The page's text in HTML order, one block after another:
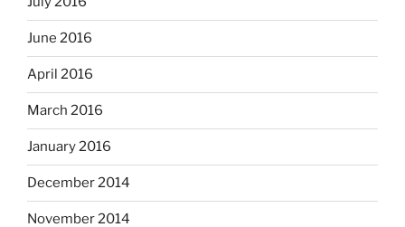
June 2016
April 2016
March 2016
January 2016
December 2014
November 2014